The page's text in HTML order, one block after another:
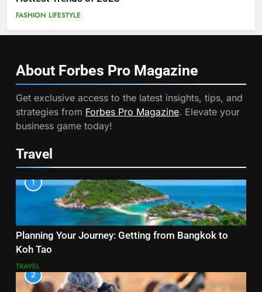
FASHION LIFESTYLE
About Forbes Pro Magazine
Get exclusive access to the latest insights, tips, and
strategies from Forbes Pro Magazine. Elevate your
business game today!
Travel
1
Planning Your Journey: Getting from Bangkok to
Koh Tao
TRAVEL
2